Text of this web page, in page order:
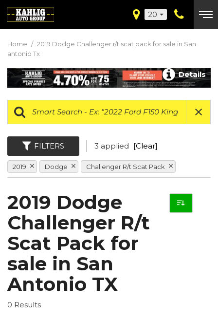
20
Home / 2019 Dodge Challenger r/t scat pack for sale in San
antonio Tx
Details
FILTERS 3 applied [Clear]
2019 Dodge Challenger R/t Scat Pack
2019 Dodge
Challenger R/t
Scat Pack for
sale in San
Antonio TX
0 Results